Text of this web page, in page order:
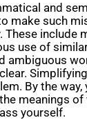
and
make such
These include
use of
ambiguous
By the
meanings of
yourself.